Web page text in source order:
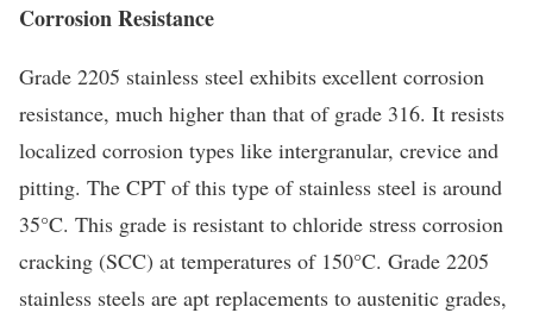
Corrosion Resistance
Grade 2205 stainless steel exhibits excellent corrosion
resistance, much higher than that of grade 316. It resists
localized corrosion types like intergranular, crevice and
pitting. The CPT of this type of stainless steel is around
35°C. This grade is resistant to chloride stress corrosion
cracking (SCC) at temperatures of 150°C. Grade 2205
stainless steels are apt replacements to austenitic grades,